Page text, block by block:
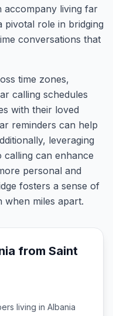
accompany living far
pivotal role in bridging
conversations that
time zones,
calling schedules
with their loved
reminders can help
leveraging
calling can enhance
personal and
fosters a sense of
when miles apart.
from Saint
living in Albania